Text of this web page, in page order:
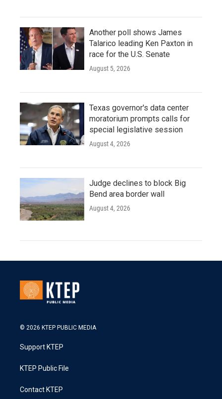
Another poll shows James
Talarico leading Ken Paxton in
race for the U.S. Senate
August 5, 2026
Texas governor's data center
moratorium prompts calls for
special legislative session
August 4, 2026
Judge declines to block Big
Bend area border wall
August 4, 2026
© 2026 KTEP PUBLIC MEDIA
Support KTEP
KTEP Public File
Contact KTEP